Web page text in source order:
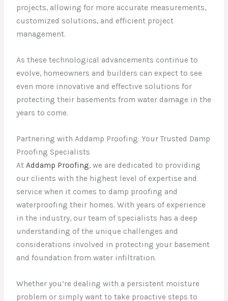
projects, allowing for more accurate measurements,
customized solutions, and efficient project
management.
As these technological advancements continue to
evolve, homeowners and builders can expect to see
even more innovative and effective solutions for
protecting their basements from water damage in the
years to come.
Partnering with Addamp Proofing: Your Trusted Damp
Proofing Specialists
AtAddamp Proofing, we are dedicated to providing
our clients with the highest level of expertise and
service when it comes to damp proofing and
waterproofing their homes. With years of experience
in the industry, our team of specialists has a deep
understanding of the unique challenges and
considerations involved in protecting your basement
and foundation from water infiltration.
Whether you’re dealing with a persistent moisture
problem or simply want to take proactive steps to